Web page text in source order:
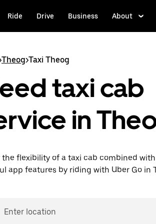
Ride Drive Business About
Theog>Taxi Theog
taxi cab
in
the flexibility of a taxi cab combined with
app features by riding with Uber Go in
You can request on demand for last-
(to bypass bargaining for a ride). Find
doorstep after a few taps.
Enter location